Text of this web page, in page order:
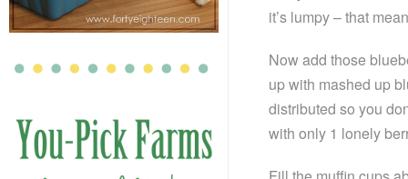
it’s lumpy – that
Now add those
up with mashed up
distributed so you
with only 1 lonely